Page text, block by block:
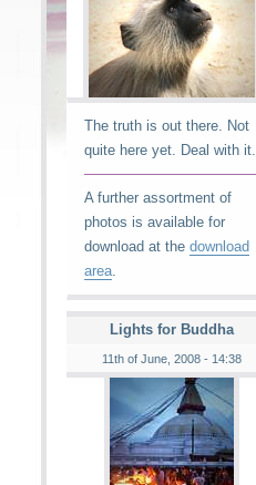
The truth is out there. Not
quite here yet. Deal with it.
A further assortment of
photos is available for
download at the download
area.
Lights for Buddha
11th of June, 2008 - 14:38